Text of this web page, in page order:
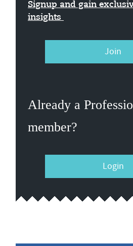
Signup and gain
insights
Join
Already a
member?
Login